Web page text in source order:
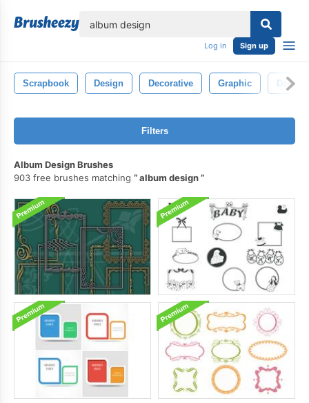
Log in Sign up
Scrapbook Design Decorative Graphic
Filters
Album Design Brushes
903 free brushes matching
album design